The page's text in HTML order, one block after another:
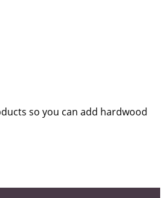
so you can add hardwood